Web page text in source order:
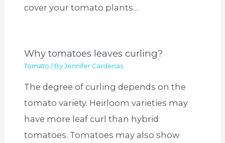
cover your tomato plants…
Why tomatoes leaves curling?
Tomato / ByJennifer Cardenas
The degree of curling depends on the
tomato variety. Heirloom varieties may
have more leaf curl than hybrid
tomatoes. Tomatoes may also show